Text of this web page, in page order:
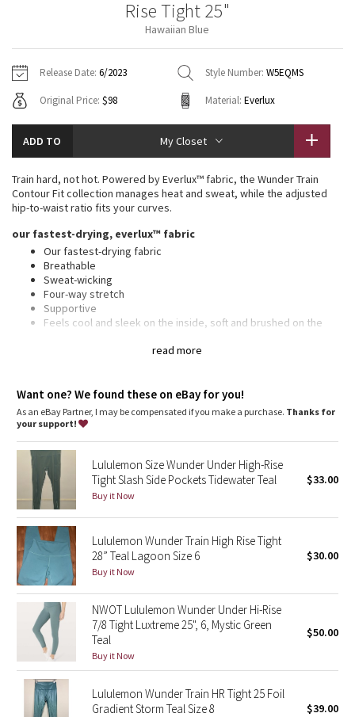
Fleecy Keen Jacket
Aerial
Transition Multi
Strive
Clouded Dreams
Camo
Paisley
Blooming Pixie
Secret Garden
Beachscape
Star Crushed
Inky Floral
Midnight Bloom
Parallel Stripe
Jackets
Sweaters + Wraps
Dresses + Onesies
Vests
Swim Tops
Pants
Swim Bottoms
Underwear
Scarves
Socks
Shoes
Water Bottles
Other
Vests
Swim Tops
Sweaters
Tights
Swim Bottoms
Scarves + Gloves
Socks + Underwear
Water Bottles
Hats
Other
Contact
Rise Tight 25"
Hawaiian Blue
Release Date: 6/2023 Style Number: W5EQMS
Original Price: $98 Material: Everlux
ADD TO My Closet
read more
Train hard, not hot. Powered by Everlux™ fabric, the Wunder Train
Contour Fit collection manages heat and sweat, while the adjusted
hip-to-waist ratio fits your curves.
our fastest-drying, everlux™ fabric
Our fastest-drying fabric
Breathable
Sweat-wicking
Four-way stretch
Supportive
Feels cool and sleek on the inside, soft and brushed on the
Added Lycra® fibre for stretch and shape retention
Waistband drawcord keeps your leggings in place so you don’t
have to pull them up
Hidden pocket in the waistband has space for your card and
Want one? We found these on eBay for you!
As an eBay Partner, I may be compensated if you make a purchase. Thanks for
your support!
Lululemon Size Wunder Under High-Rise
Tight Slash Side Pockets Tidewater Teal
Buy it Now
$33.00
Lululemon Wunder Train High Rise Tight
28” Teal Lagoon Size 6
Buy it Now
$30.00
NWOT Lululemon Wunder Under Hi-Rise
7/8 Tight Luxtreme 25", 6, Mystic Green
Teal
Buy it Now
$50.00
Lululemon Wunder Train HR Tight 25 Foil
Gradient Storm Teal Size 8
$39.00